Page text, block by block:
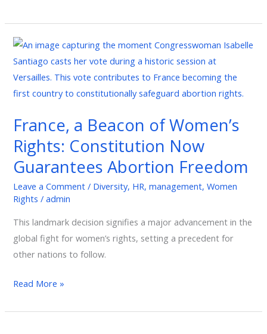
France, a Beacon of Women’s
Rights: Constitution Now
Guarantees Abortion Freedom
Leave a Comment / Diversity, HR,management,Women
Rights /admin
This landmark decision signifies a major advancement in the
global fight for women’s rights, setting a precedent for
other nations to follow.
France,
a
Beacon
of
Rights:
Constitution
Now
Guarantees
Abortion
Freedom
Read More »